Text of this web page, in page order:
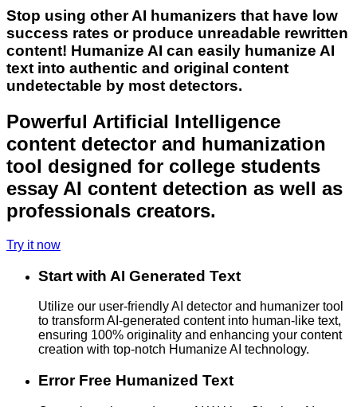
Stop using other AI humanizers that have low
success rates or produce unreadable rewritten
content! Humanize AI can easily humanize AI
text into authentic and original content
undetectable by most detectors.
Powerful Artificial Intelligence
content detector and humanization
tool designed for college students
essay AI content detection as well as
professionals creators.
Try it now
Start with AI Generated Text
Utilize our user-friendly AI detector and humanizer tool
to transform AI-generated content into human-like text,
ensuring 100% originality and enhancing your content
creation with top-notch Humanize AI technology.
Error Free Humanized Text